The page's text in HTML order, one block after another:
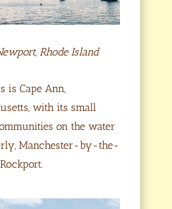
Rhode Island
is Cape Ann,
with its small
on the water
Manchester-by-the-